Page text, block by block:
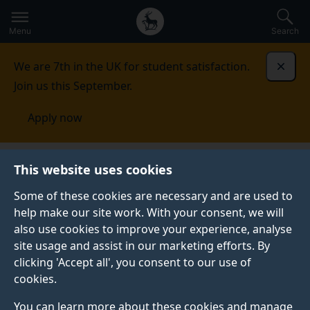
This website uses cookies
Some of these cookies are necessary and are used to
help make our site work. With your consent, we will
also use cookies to improve your experience, analyse
site usage and assist in our marketing efforts. By
clicking 'Accept all', you consent to our use of
cookies.
You can learn more about these cookies and manage
to
main
Secondary
navigation
Global
main
Menu Search
We are 7th in the UK for student satisfaction.
Join us this September.
Apply now
Published:
25 January 2022
Jean Monnet Online
Winter School 2022